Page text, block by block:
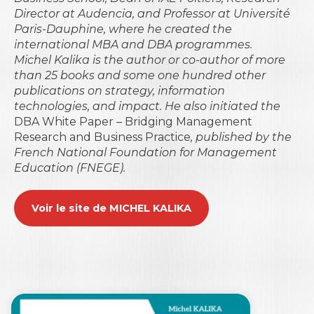
Director at Audencia, and Professor at Université
Paris-Dauphine, where he created the
international MBA and DBA programmes.
Michel Kalika is the author or co-author of more
than 25 books and some one hundred other
publications on strategy, information
technologies, and impact. He also initiated the
DBA White Paper – Bridging Management
Research and Business Practice, published by the
French National Foundation for Management
Education (FNEGE).
Voir le site de MICHEL KALIKA